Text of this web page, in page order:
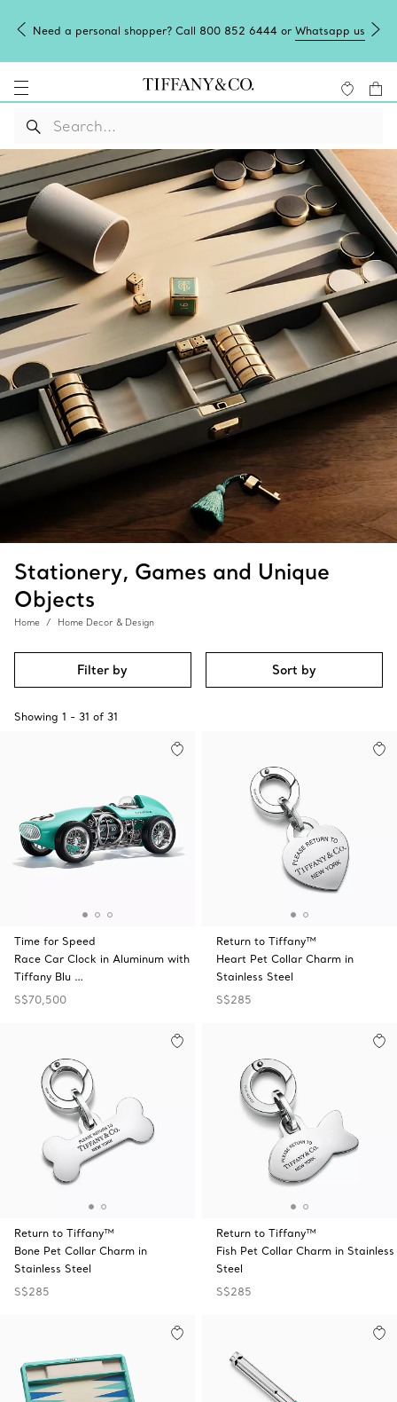
Need a personal shopper? Call 800 852 6444 or Whatsapp us
Stationery, Games and Unique
Objects
Home Home Decor & Design
Filter by Sort by
Showing 1 - 31 of 31
Time for Speed
Race Car Clock in Aluminum with
Tiffany Blu …
S$70,500
Return to Tiffany™
Heart Pet Collar Charm in
Stainless Steel
S$285
Return to Tiffany™
Bone Pet Collar Charm in
Stainless Steel
S$285
Return to Tiffany™
Fish Pet Collar Charm in Stainless
Steel
S$285